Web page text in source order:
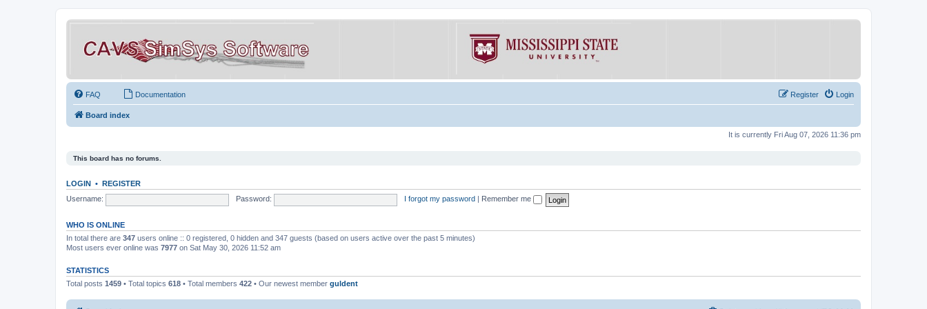
FAQ Documentation Login
Register
Board index
It is currently Fri Aug 07, 2026 11:36 pm
This board has no forums.
LOGIN • REGISTER
Username:
Password: I forgot my password Remember me
WHO IS ONLINE
In total there are 347 users online :: 0 registered, 0 hidden and 347 guests (based on users active over the past 5 minutes)
Most users ever online was 7977 on Sat May 30, 2026 11:52 am
STATISTICS
Total posts 1459 • Total topics 618 • Total members 422 • Our newest member guldent